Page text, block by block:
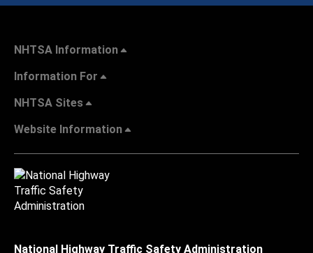
NHTSA Information
Information For
NHTSA Sites
Website Information
National Highway Traffic Safety Administration